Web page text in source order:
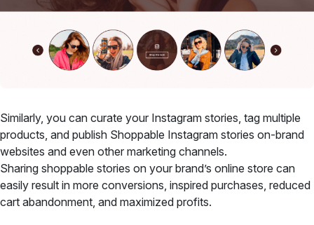
Similarly, you can curate your Instagram stories, tag multiple
products, and publish Shoppable Instagram stories on-brand
websites and even other marketing channels.
Sharing shoppable stories on your brand’s online store can
easily result in more conversions, inspired purchases, reduced
cart abandonment, and maximized profits.